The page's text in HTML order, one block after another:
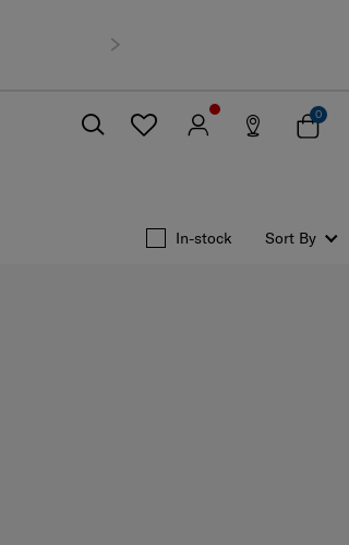
0
In-stock Sort By